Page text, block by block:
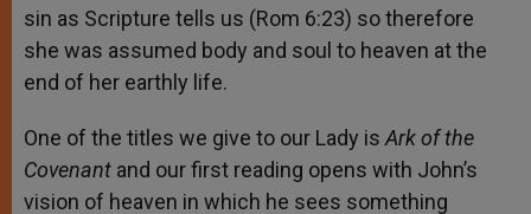
sin as Scripture tells us (Rom 6:23) so therefore
she was assumed body and soul to heaven at the
end of her earthly life.
One of the titles we give to our Lady is Ark of the
Covenant and our first reading opens with John’s
vision of heaven in which he sees something